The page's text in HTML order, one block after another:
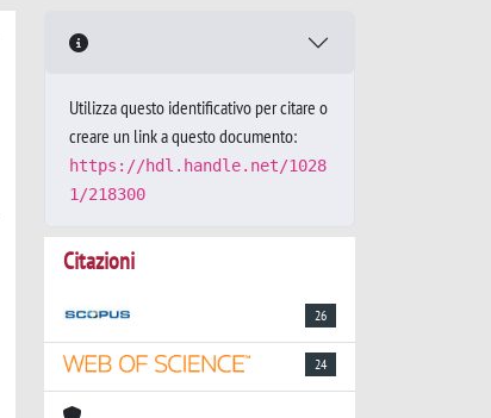
Utilizza questo identificativo per citare o
creare un link a questo documento:
https://hdl.handle.net/1028
1/218300
Citazioni
26
24